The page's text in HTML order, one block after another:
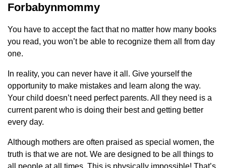
Forbabynmommy
You have to accept the fact that no matter how many books
you read, you won’t be able to recognize them all from day
one.
In reality, you can never have it all. Give yourself the
opportunity to make mistakes and learn along the way.
Your child doesn’t need perfect parents. All they need is a
current parent who is doing their best and getting better
every day.
Although mothers are often praised as special women, the
truth is that we are not. We are designed to be all things to
all people at all times. This is physically impossible! That’s